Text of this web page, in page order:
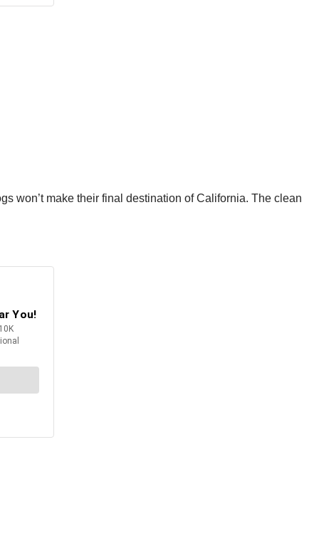
won’t make their final destination of California. The clean